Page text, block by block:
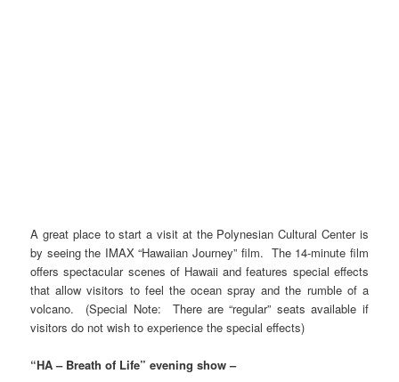
A great place to start a visit at the Polynesian Cultural Center is
by seeing the IMAX “Hawaiian Journey” film. The 14-minute film
offers spectacular scenes of Hawaii and features special effects
that allow visitors to feel the ocean spray and the rumble of a
volcano. (Special Note: There are “regular” seats available if
visitors do not wish to experience the special effects)
“HA – Breath of Life” evening show –